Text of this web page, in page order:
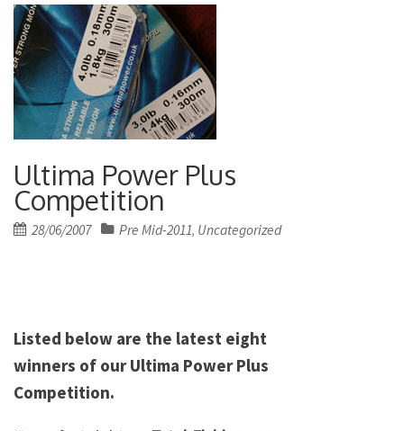
Ultima Power Plus
Competition
Posted
28/06/2007 Pre Mid-2011, Uncategorized
Listed below are the latest eight
winners of our Ultima Power Plus
Competition.